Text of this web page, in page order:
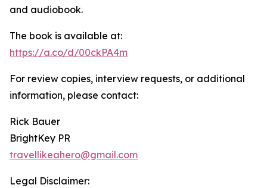
and audiobook.
The book is available at:
https://a.co/d/00ckPA4m
For review copies, interview requests, or additional
information, please contact:
Rick Bauer
BrightKey PR
travellikeahero@gmail.com
Legal Disclaimer: